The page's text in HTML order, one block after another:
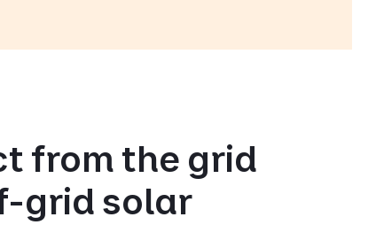
from the grid
grid solar